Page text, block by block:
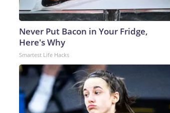
Never Put Bacon in Your Fridge,
Here's Why
Smartest Life Hacks